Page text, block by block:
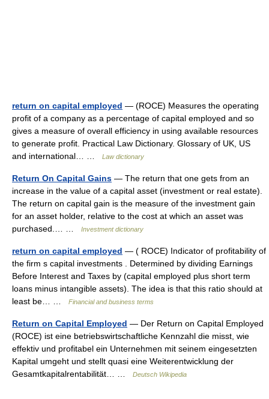
return on capital employed — (ROCE) Measures the operating
profit of a company as a percentage of capital employed and so
gives a measure of overall efficiency in using available resources
to generate profit. Practical Law Dictionary. Glossary of UK, US
and international… …
Law dictionary
Return On Capital Gains — The return that one gets from an
increase in the value of a capital asset (investment or real estate).
The return on capital gain is the measure of the investment gain
for an asset holder, relative to the cost at which an asset was
purchased.… …
Investment dictionary
return on capital employed — ( ROCE) Indicator of profitability of
the firm s capital investments . Determined by dividing Earnings
Before Interest and Taxes by (capital employed plus short term
loans minus intangible assets). The idea is that this ratio should at
least be… …
Financial and business terms
Return on Capital Employed — Der Return on Capital Employed
(ROCE) ist eine betriebswirtschaftliche Kennzahl die misst, wie
effektiv und profitabel ein Unternehmen mit seinem eingesetzten
Kapital umgeht und stellt quasi eine Weiterentwicklung der
Gesamtkapitalrentabilität… …
Deutsch Wikipedia